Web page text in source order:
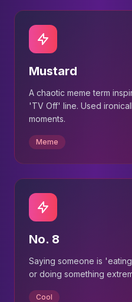
Mustard
A chaotic meme term
'TV Off' line. Used
moments.
Meme
No. 8
Saying someone is
or doing something
Cool